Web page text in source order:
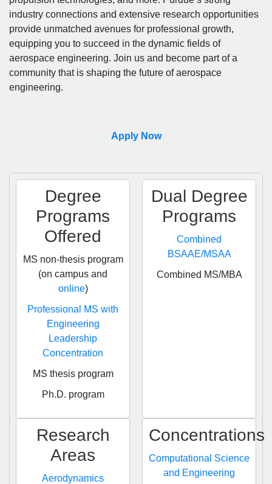
industry connections and extensive research opportunities
provide unmatched avenues for professional growth,
equipping you to succeed in the dynamic fields of
aerospace engineering. Join us and become part of a
community that is shaping the future of aerospace
engineering.
Apply Now
Degree
Programs
Offered
MS non-thesis program
(on campus and
online)
Professional MS with
Engineering
Leadership
Concentration
MS thesis program
Ph.D. program
Dual Degree
Programs
Combined
BSAAE/MSAA
Combined MS/MBA
Research
Areas
Aerodynamics
Concentrations
Computational Science
and Engineering